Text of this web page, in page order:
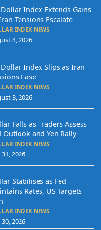
Dollar Index Extends Gains
Tensions Escalate
INDEX NEWS
4, 2026
Dollar Index Slips as Iran
Ease
INDEX NEWS
3, 2026
Falls as Traders Assess
Outlook and Yen Rally
INDEX NEWS
31, 2026
Stabilises as Fed
Rates, US Targets
INDEX NEWS
30, 2026